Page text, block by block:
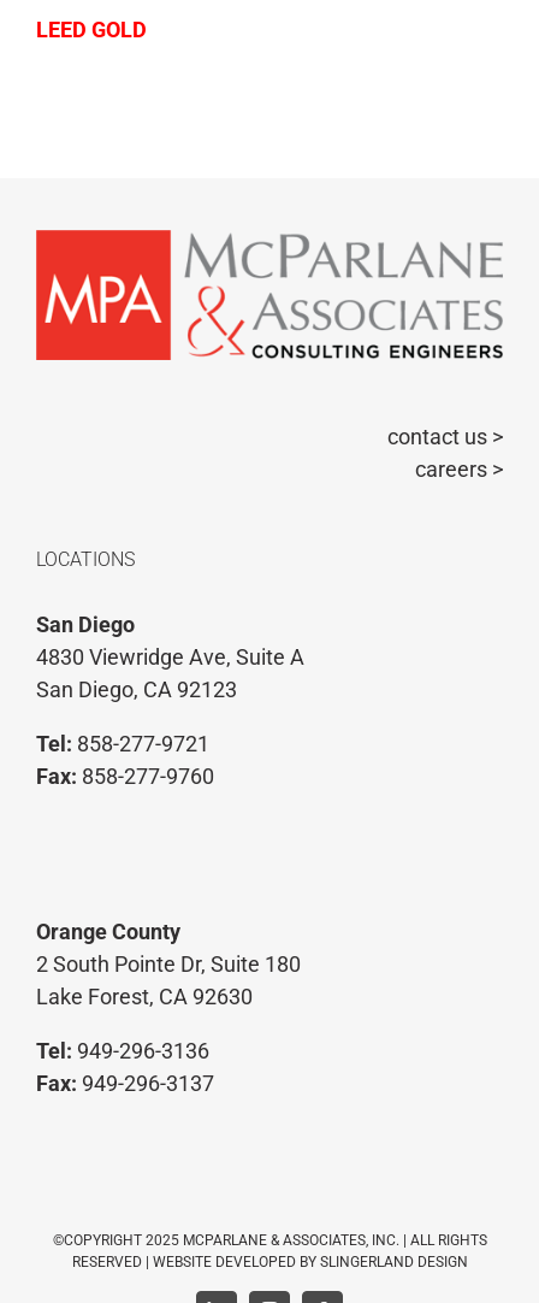
LEED GOLD
contact us >
careers >
LOCATIONS
San Diego
4830 Viewridge Ave, Suite A
San Diego, CA 92123
Tel: 858-277-9721
Fax: 858-277-9760
Orange County
2 South Pointe Dr, Suite 180
Lake Forest, CA 92630
Tel: 949-296-3136
Fax: 949-296-3137
©COPYRIGHT 2025 MCPARLANE & ASSOCIATES, INC. | ALL RIGHTS
RESERVED | WEBSITE DEVELOPED BY SLINGERLAND DESIGN